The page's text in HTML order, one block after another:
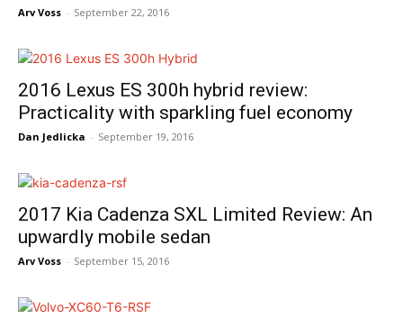
Arv Voss - September 22, 2016
2016 Lexus ES 300h hybrid review:
Practicality with sparkling fuel economy
Dan Jedlicka - September 19, 2016
2017 Kia Cadenza SXL Limited Review: An
upwardly mobile sedan
Arv Voss - September 15, 2016